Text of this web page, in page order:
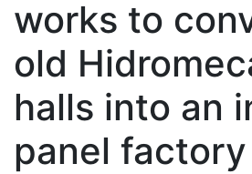
works to
old
halls into an
panel factory